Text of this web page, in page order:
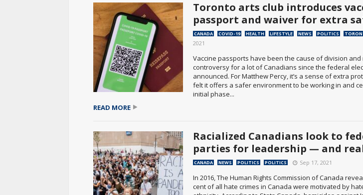
Toronto arts club introduces
passport and waiver for extra
CANADA COVID-19 HEALTH LIFESTYLE NEWS POLITICS
2021
Vaccine passports have been the cause of division and
controversy for a lot of Canadians since the federal
announced. For Matthew Percy, it’s a sense of extra
felt it offers a safer environment to be working in and
initial phase...
READ MORE
Racialized Canadians look to
parties for leadership — and
CANADA NEWS POLITICS POLITICS Sep 17, 2021
In 2016, The Human Rights Commission of Canada
cent of all hate crimes in Canada were motivated by